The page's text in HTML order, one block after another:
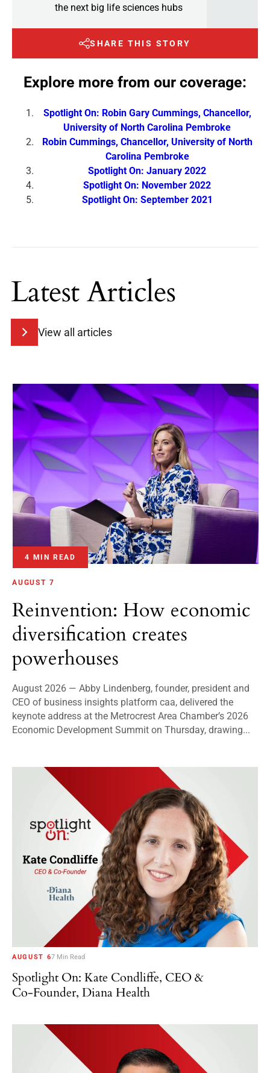
the next big life sciences hubs
SHARE THIS STORY
Explore more from our coverage:
Spotlight On: Robin Gary Cummings, Chancellor,
University of North Carolina Pembroke
Robin Cummings, Chancellor, University of North
Carolina Pembroke
Spotlight On: January 2022
Spotlight On: November 2022
Spotlight On: September 2021
Latest Articles
View all articles
4 MIN READ
AUGUST 7
Reinvention: How economic
diversification creates
powerhouses
August 2026 — Abby Lindenberg, founder, president and
CEO of business insights platform caa, delivered the
keynote address at the Metrocrest Area Chamber’s 2026
Economic Development Summit on Thursday, drawing...
AUGUST 67 Min Read
Spotlight On: Kate Condliffe, CEO &
Co-Founder, Diana Health